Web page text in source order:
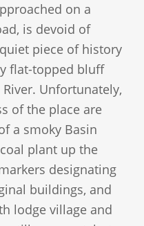
on a
is devoid of
piece of history
flat-topped bluff
Unfortunately,
of the place are
a smoky Basin
plant up the
designating
buildings, and
lodge village and